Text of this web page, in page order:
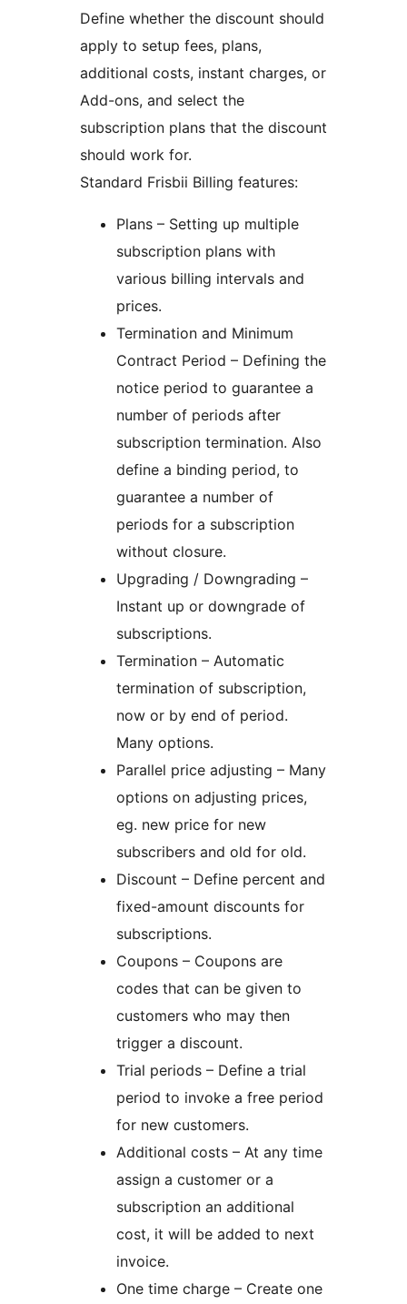
Define whether the discount should
apply to setup fees, plans,
additional costs, instant charges, or
Add-ons, and select the
subscription plans that the discount
should work for.
Standard Frisbii Billing features:
Plans – Setting up multiple
subscription plans with
various billing intervals and
prices.
Termination and Minimum
Contract Period – Defining the
notice period to guarantee a
number of periods after
subscription termination. Also
define a binding period, to
guarantee a number of
periods for a subscription
without closure.
Upgrading / Downgrading –
Instant up or downgrade of
subscriptions.
Termination – Automatic
termination of subscription,
now or by end of period.
Many options.
Parallel price adjusting – Many
options on adjusting prices,
eg. new price for new
subscribers and old for old.
Discount – Define percent and
fixed-amount discounts for
subscriptions.
Coupons – Coupons are
codes that can be given to
customers who may then
trigger a discount.
Trial periods – Define a trial
period to invoke a free period
for new customers.
Additional costs – At any time
assign a customer or a
subscription an additional
cost, it will be added to next
invoice.
One time charge – Create one